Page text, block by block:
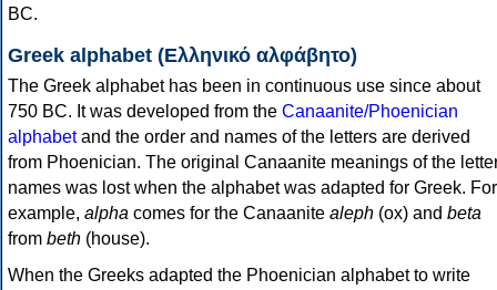
BC.
Greek alphabet (Ελληνικό αλφάβητο)
The Greek alphabet has been in continuous use since about
750 BC. It was developed from the Canaanite/Phoenician
alphabetand the order and names of the letters are derived
from Phoenician. The original Canaanite meanings of the
names was lost when the alphabet was adapted for Greek. For
example, alpha comes for the Canaanite aleph (ox) and beta
from beth (house).
When the Greeks adapted the Phoenician alphabet to write